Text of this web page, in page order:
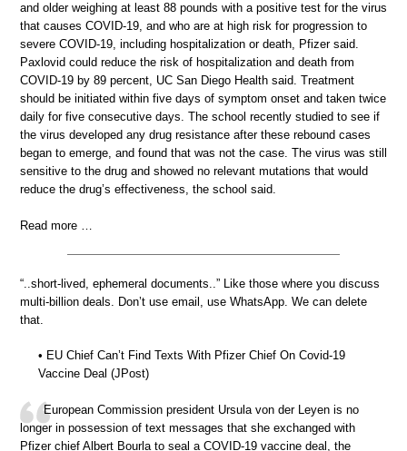
and older weighing at least 88 pounds with a positive test for the virus
that causes COVID-19, and who are at high risk for progression to
severe COVID-19, including hospitalization or death, Pfizer said.
Paxlovid could reduce the risk of hospitalization and death from
COVID-19 by 89 percent, UC San Diego Health said. Treatment
should be initiated within five days of symptom onset and taken twice
daily for five consecutive days. The school recently studied to see if
the virus developed any drug resistance after these rebound cases
began to emerge, and found that was not the case. The virus was still
sensitive to the drug and showed no relevant mutations that would
reduce the drug’s effectiveness, the school said.
Read more …
“..short-lived, ephemeral documents..” Like those where you discuss
multi-billion deals. Don’t use email, use WhatsApp. We can delete
that.
• EU Chief Can’t Find Texts With Pfizer Chief On Covid-19
Vaccine Deal (JPost)
European Commission president Ursula von der Leyen is no
longer in possession of text messages that she exchanged with
Pfizer chief Albert Bourla to seal a COVID-19 vaccine deal, the